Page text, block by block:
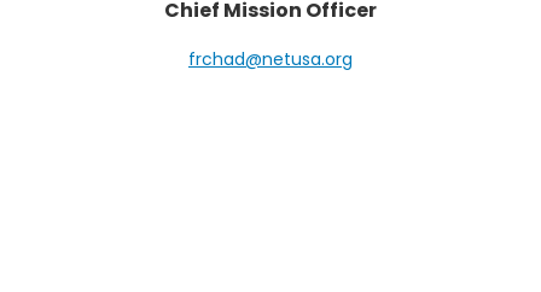
Chief Mission Officer
frchad@netusa.org